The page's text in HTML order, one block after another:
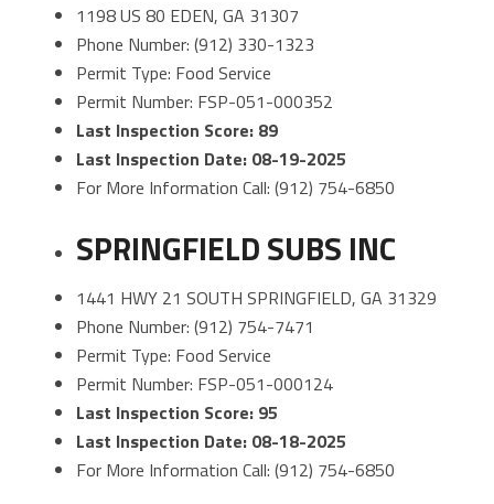
1198 US 80 EDEN, GA 31307
Phone Number: (912) 330-1323
Permit Type: Food Service
Permit Number: FSP-051-000352
Last Inspection Score: 89
Last Inspection Date: 08-19-2025
For More Information Call: (912) 754-6850
SPRINGFIELD SUBS INC
1441 HWY 21 SOUTH SPRINGFIELD, GA 31329
Phone Number: (912) 754-7471
Permit Type: Food Service
Permit Number: FSP-051-000124
Last Inspection Score: 95
Last Inspection Date: 08-18-2025
For More Information Call: (912) 754-6850